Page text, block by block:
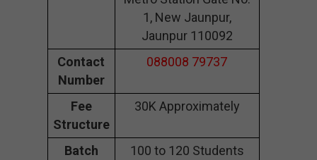
1, New Jaunpur,
Jaunpur 110092
Contact
Number
088008 79737
Fee
Structure
30K Approximately
Batch
100 to 120 Students